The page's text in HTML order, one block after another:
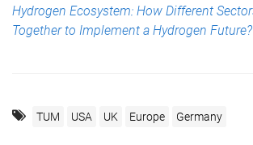
Hydrogen Ecosystem: How Different
Together to Implement a Hydrogen Future?
TUM USA UK Europe Germany